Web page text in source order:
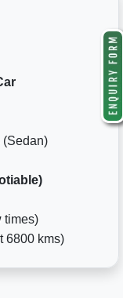
(Sedan)
times)
6800 kms)